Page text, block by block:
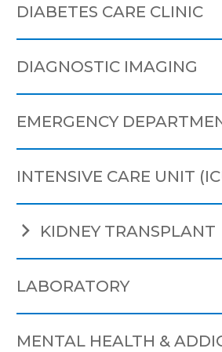
DIABETES CARE CLINIC
DIAGNOSTIC IMAGING
EMERGENCY
INTENSIVE CARE UNIT
KIDNEY TRANSPLANT
LABORATORY
MENTAL HEALTH &